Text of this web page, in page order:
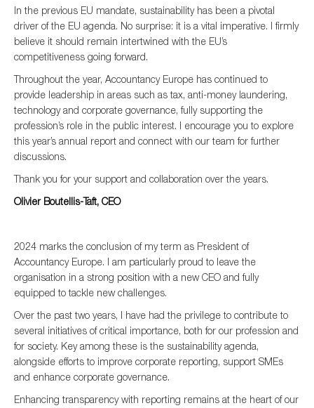
In the previous EU mandate, sustainability has been a pivotal
driver of the EU agenda. No surprise: it is a vital imperative. I firmly
believe it should remain intertwined with the EU’s
competitiveness going forward.
Throughout the year, Accountancy Europe has continued to
provide leadership in areas such as tax, anti-money laundering,
technology and corporate governance, fully supporting the
profession’s role in the public interest. I encourage you to explore
this year’s annual report and connect with our team for further
discussions.
Thank you for your support and collaboration over the years.
Olivier Boutellis-Taft, CEO
2024 marks the conclusion of my term as President of
Accountancy Europe. I am particularly proud to leave the
organisation in a strong position with a new CEO and fully
equipped to tackle new challenges.
Over the past two years, I have had the privilege to contribute to
several initiatives of critical importance, both for our profession and
for society. Key among these is the sustainability agenda,
alongside efforts to improve corporate reporting, support SMEs
and enhance corporate governance.
Enhancing transparency with reporting remains at the heart of our
Financial services
Public sector
Reporting
SMEs
Sustainability
Tax
Technology